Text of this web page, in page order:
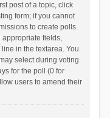
post of a topic, click
form; if you cannot
to create polls.
appropriate fields,
in the textarea. You
select during voting
for the poll (0 for
users to amend their